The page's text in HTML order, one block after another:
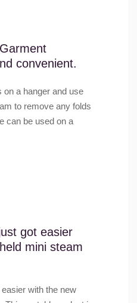
convenient.
on a hanger and use
to remove any folds
can be used on a
as shirts, pants,
got easier
mini steam
with the new